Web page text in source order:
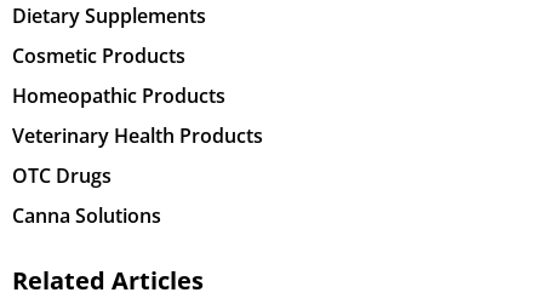
Dietary Supplements
Cosmetic Products
Homeopathic Products
Veterinary Health Products
OTC Drugs
Canna Solutions
Related Articles